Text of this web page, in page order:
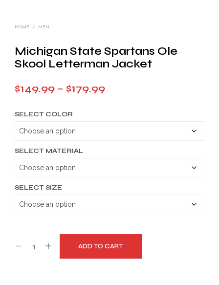
HOME / MEN
Michigan State Spartans Ole
Skool Letterman Jacket
$149.99 – $179.99Price
SELECT COLOR
SELECT MATERIAL
SELECT SIZE
ADD TO CART